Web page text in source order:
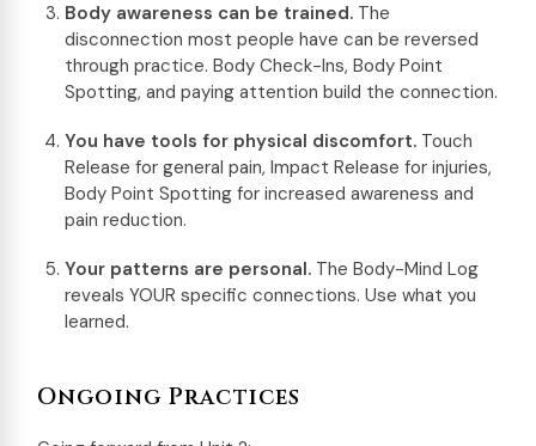
Body awareness can be trained.The
disconnection most people have can be reversed
through practice. Body Check-Ins, Body Point
Spotting, and paying attention build the connection.
You have tools for physical discomfort.Touch
Release for general pain, Impact Release for injuries,
Body Point Spotting for increased awareness and
pain reduction.
Your patterns are personal.The Body-Mind Log
reveals YOUR specific connections. Use what you
learned.
Ongoing Practices